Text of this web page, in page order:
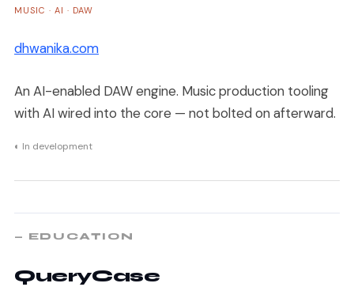
MUSIC · AI · DAW
dhwanika.com
An AI-enabled DAW engine. Music production tooling
with AI wired into the core — not bolted on afterward.
◐ In development
— EDUCATION
QueryCase